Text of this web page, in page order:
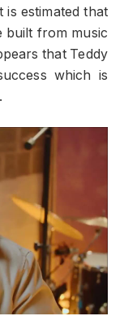
is estimated that
built from music
that Teddy
which is